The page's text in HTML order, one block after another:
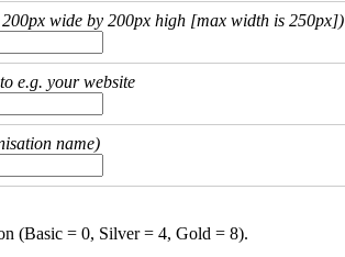
wide by 200px high [max width is 250px])
e.g. your website
name)
(Basic = 0, Silver = 4, Gold = 8).